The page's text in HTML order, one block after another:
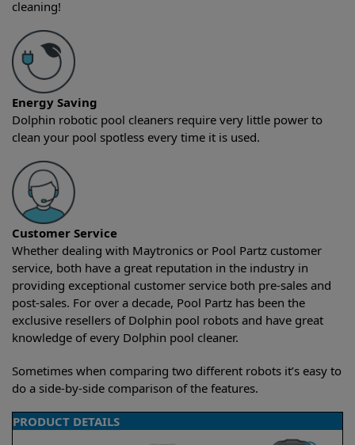
cleaning!
Energy Saving
Dolphin robotic pool cleaners require very little power to
clean your pool spotless every time it is used.
Customer Service
Whether dealing with Maytronics or Pool Partz customer
service, both have a great reputation in the industry in
providing exceptional customer service both pre-sales and
post-sales. For over a decade, Pool Partz has been the
exclusive resellers of Dolphin pool robots and have great
knowledge of every Dolphin pool cleaner.
Sometimes when comparing two different robots it’s easy to
do a side-by-side comparison of the features.
PRODUCT DETAILS